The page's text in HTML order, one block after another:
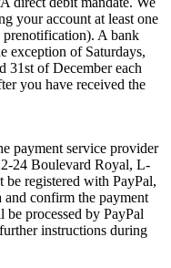
your account at least one
prenotification). A bank
exception of Saturdays,
31st of December each
you have received the
payment service provider
24 Boulevard Royal, L-
registered with PayPal,
confirm the payment
processed by PayPal
instructions during